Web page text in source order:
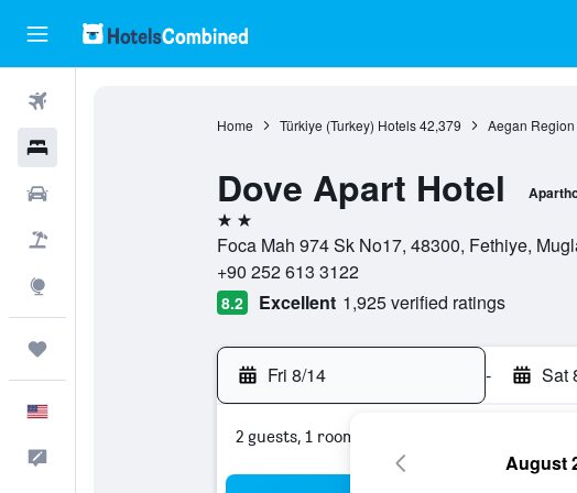
Home Türkiye (Turkey) Hotels 42,379 Aegan
Dove Apart Hotel
2 stars
Foca Mah 974 Sk No17, 48300, Fethiye,
+90 252 613 3122
8.2 Excellent 1,925 verified ratings
Fri 8/14 - Sat
2 guests, 1 room
August